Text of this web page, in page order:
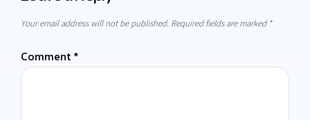
Your email address will not be published. Required fields are marked *
Comment *